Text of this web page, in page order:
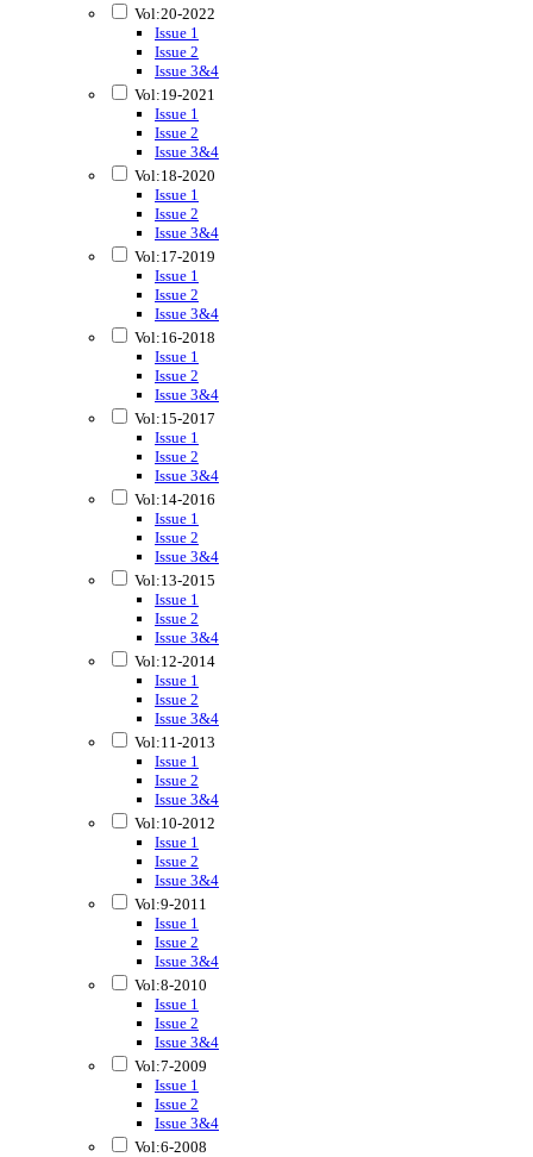
Vol:20-2022
Issue 1
Issue 2
Issue 3&4
Vol:19-2021
Issue 1
Issue 2
Issue 3&4
Vol:18-2020
Issue 1
Issue 2
Issue 3&4
Vol:17-2019
Issue 1
Issue 2
Issue 3&4
Vol:16-2018
Issue 1
Issue 2
Issue 3&4
Vol:15-2017
Issue 1
Issue 2
Issue 3&4
Vol:14-2016
Issue 1
Issue 2
Issue 3&4
Vol:13-2015
Issue 1
Issue 2
Issue 3&4
Vol:12-2014
Issue 1
Issue 2
Issue 3&4
Vol:11-2013
Issue 1
Issue 2
Issue 3&4
Vol:10-2012
Issue 1
Issue 2
Issue 3&4
Vol:9-2011
Issue 1
Issue 2
Issue 3&4
Vol:8-2010
Issue 1
Issue 2
Issue 3&4
Vol:7-2009
Issue 1
Issue 2
Issue 3&4
Vol:6-2008